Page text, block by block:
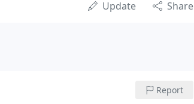
Update Share
Report